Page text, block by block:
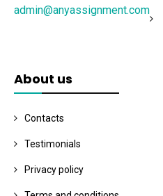
admin@anyassignment.com
About us
Contacts
Testimonials
Privacy policy